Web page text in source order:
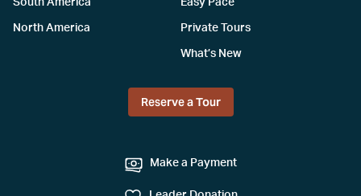
North America Private Tours
What’s New
Reserve a Tour
Make a Payment